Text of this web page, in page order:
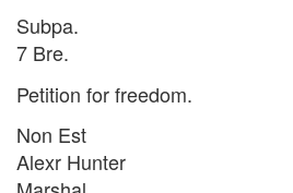
Subpa.
7 Bre.
Petition for freedom.
Non Est
Alexr Hunter